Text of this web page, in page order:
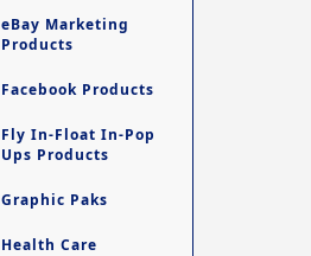
eBay Marketing
Products
Facebook Products
Fly In-Float In-Pop
Ups Products
Graphic Paks
Health Care